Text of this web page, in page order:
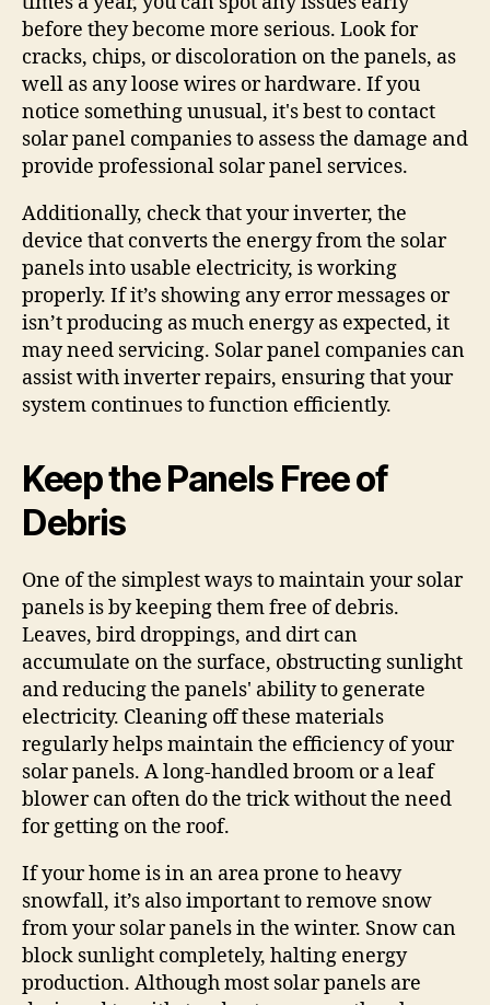
before they become more serious. Look for
cracks, chips, or discoloration on the panels, as
well as any loose wires or hardware. If you
notice something unusual, it's best to contact
solar panel companies to assess the damage and
provide professional solar panel services.
Additionally, check that your inverter, the
device that converts the energy from the solar
panels into usable electricity, is working
properly. If it’s showing any error messages or
isn’t producing as much energy as expected, it
may need servicing. Solar panel companies can
assist with inverter repairs, ensuring that your
system continues to function efficiently.
Keep the Panels Free of
Debris
One of the simplest ways to maintain your solar
panels is by keeping them free of debris.
Leaves, bird droppings, and dirt can
accumulate on the surface, obstructing sunlight
and reducing the panels' ability to generate
electricity. Cleaning off these materials
regularly helps maintain the efficiency of your
solar panels. A long-handled broom or a leaf
blower can often do the trick without the need
for getting on the roof.
If your home is in an area prone to heavy
snowfall, it’s also important to remove snow
from your solar panels in the winter. Snow can
block sunlight completely, halting energy
production. Although most solar panels are